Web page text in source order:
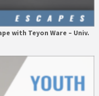
with Teyon Ware – Univ.